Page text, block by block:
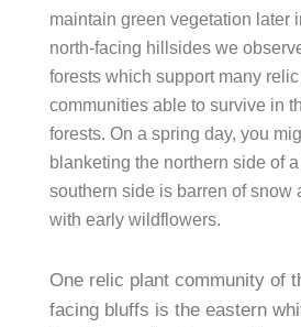
maintain green vegetation later
north-facing hillsides we
forests which support many
communities able to survive in
forests. On a spring day, you
blanketing the northern side of
southern side is barren of snow
with early wildflowers.
One relic plant community of
facing bluffs is the eastern